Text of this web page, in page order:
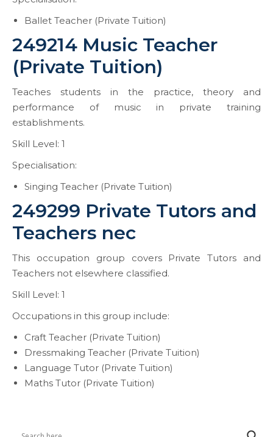
Ballet Teacher (Private Tuition)
249214 Music Teacher
(Private Tuition)
Teaches students in the practice, theory and
performance of music in private training
establishments.
Skill Level: 1
Specialisation:
Singing Teacher (Private Tuition)
249299 Private Tutors and
Teachers nec
This occupation group covers Private Tutors and
Teachers not elsewhere classified.
Skill Level: 1
Occupations in this group include:
Craft Teacher (Private Tuition)
Dressmaking Teacher (Private Tuition)
Language Tutor (Private Tuition)
Maths Tutor (Private Tuition)